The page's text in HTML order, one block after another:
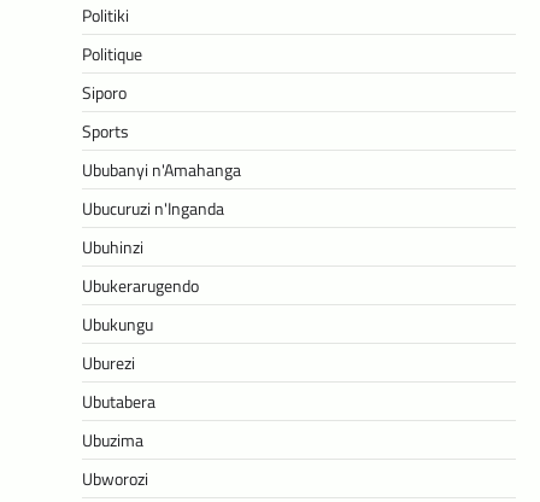
Politiki
Politique
Siporo
Sports
Ububanyi n'Amahanga
Ubucuruzi n'Inganda
Ubuhinzi
Ubukerarugendo
Ubukungu
Uburezi
Ubutabera
Ubuzima
Ubworozi